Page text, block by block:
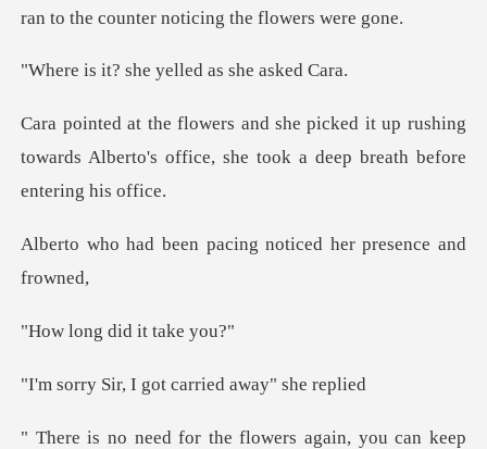
ran to the cou
she yelled as s
t up rushing
towards Alberto's office, she to
n pacing noticed her
did it t
I got carried a
rs again, you can keep